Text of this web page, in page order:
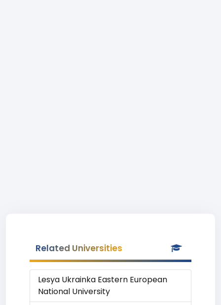
Related Universities
Lesya Ukrainka Eastern European
National University